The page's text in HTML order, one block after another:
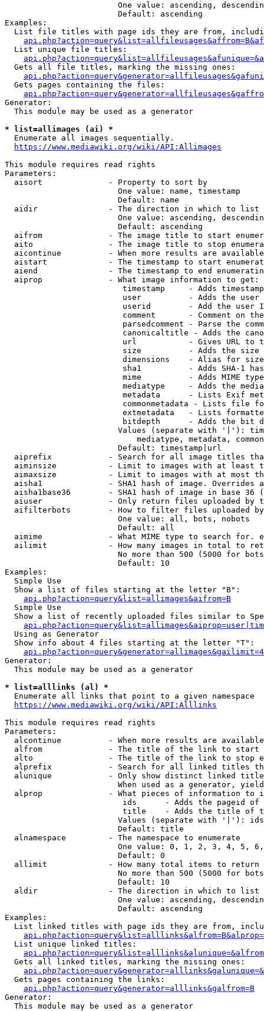
One value: ascending,
                        Default: ascending
Examples:
List file titles with page ids they are from,
  List unique file titles:
  Gets all file titles, marking the missing ones:
  Gets pages containing the files:
Generator:
  This module may be used as a generator
* list=allimages (ai) *
  Enumerate all images sequentially.
https://www.mediawiki.org/wiki/API:Allimages
This module requires read rights
Parameters:
  aisort              - Property to sort by
                        One value: name, timestamp
                        Default: name
  aidir               - The direction in which to list
One value: ascending,
                        Default: ascending
aifrom              - The image title to start
aito                - The image title to stop
aicontinue          - When more results are
aistart             - The timestamp to start
aiend               - The timestamp to end
  aiprop              - What image information to get:
timestamp     - Adds
user          - Adds the
userid        - Add the user
comment       - Comment on
parsedcomment - Parse the
canonicaltitle - Adds the
url           - Gives URL to
size          - Adds the
                         dimensions    - Alias for size
sha1          - Adds SHA-1
mime          - Adds MIME
mediatype     - Adds the
metadata      - Lists Exif
commonmetadata - Lists file
extmetadata   - Lists
bitdepth      - Adds the bit
Values (separate with '|'):
mediatype, metadata,
                        Default: timestamp|url
aiprefix            - Search for all image titles
aiminsize           - Limit to images with at least
aimaxsize           - Limit to images with at most
aisha1              - SHA1 hash of image. Overrides
aisha1base36        - SHA1 hash of image in base 36
aiuser              - Only return files uploaded by
aifilterbots        - How to filter files uploaded
                        One value: all, bots, nobots
                        Default: all
aimime              - What MIME type to search for.
ailimit             - How many images in total to
No more than 500 (5000 for
                        Default: 10
Examples:
  Simple Use
  Show a list of files starting at the letter "B":
api.php?action=query&list=allimages&aifrom=B
  Simple Use
Show a list of recently uploaded files similar to
  Using as Generator
  Show info about 4 files starting at the letter "T":
Generator:
  This module may be used as a generator
* list=alllinks (al) *
  Enumerate all links that point to a given namespace
https://www.mediawiki.org/wiki/API:Alllinks
This module requires read rights
Parameters:
alcontinue          - When more results are
alfrom              - The title of the link to start
alto                - The title of the link to stop
alprefix            - Search for all linked titles
alunique            - Only show distinct linked
When used as a generator,
alprop              - What pieces of information to
ids      - Adds the pageid
title    - Adds the title of
Values (separate with '|'):
                        Default: title
  alnamespace         - The namespace to enumerate
One value: 0, 1, 2, 3, 4, 5,
                        Default: 0
  allimit             - How many total items to return
No more than 500 (5000 for
                        Default: 10
  aldir               - The direction in which to list
One value: ascending,
                        Default: ascending
Examples:
List linked titles with page ids they are from,
  List unique linked titles:
  Gets all linked titles, marking the missing ones:
  Gets pages containing the links:
api.php?action=query&generator=alllinks&galfrom=B
Generator:
  This module may be used as a generator